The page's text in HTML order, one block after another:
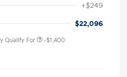
+$249
$22,096
Qualify For -$1,400